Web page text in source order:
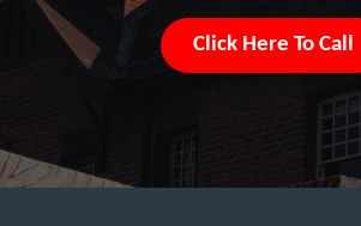
Click Here To Call